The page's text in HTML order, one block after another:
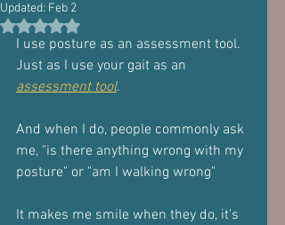
Updated: Feb 2
Rated NaN out of 5 stars.
I use posture as an assessment tool.
Just as I use your gait as an
assessment tool.
And when I do, people commonly ask
me, "is there anything wrong with my
posture" or "am I walking wrong"
It makes me smile when they do, it's